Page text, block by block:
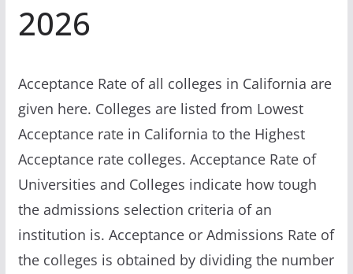
2026
Acceptance Rate of all colleges in California are
given here. Colleges are listed from Lowest
Acceptance rate in California to the Highest
Acceptance rate colleges. Acceptance Rate of
Universities and Colleges indicate how tough
the admissions selection criteria of an
institution is. Acceptance or Admissions Rate of
the colleges is obtained by dividing the number